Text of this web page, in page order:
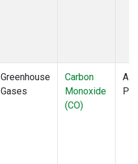
Greenhouse
Gases
Carbon
Monoxide
(CO)